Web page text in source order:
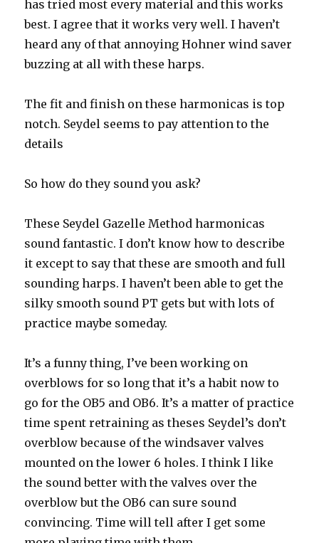
has tried most every material and this works
best. I agree that it works very well. I haven’t
heard any of that annoying Hohner wind saver
buzzing at all with these harps.
The fit and finish on these harmonicas is top
notch. Seydel seems to pay attention to the
details
So how do they sound you ask?
These Seydel Gazelle Method harmonicas
sound fantastic. I don’t know how to describe
it except to say that these are smooth and full
sounding harps. I haven’t been able to get the
silky smooth sound PT gets but with lots of
practice maybe someday.
It’s a funny thing, I’ve been working on
overblows for so long that it’s a habit now to
go for the OB5 and OB6. It’s a matter of practice
time spent retraining as theses Seydel’s don’t
overblow because of the windsaver valves
mounted on the lower 6 holes. I think I like
the sound better with the valves over the
overblow but the OB6 can sure sound
convincing. Time will tell after I get some